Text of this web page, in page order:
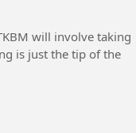
will involve taking
is just the tip of the